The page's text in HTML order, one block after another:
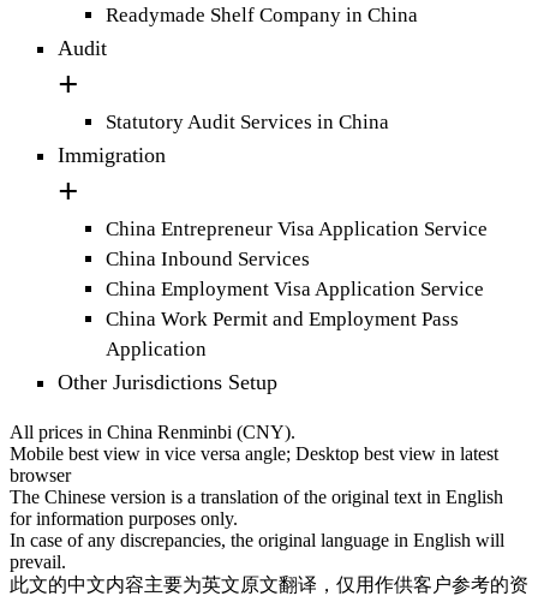
Readymade Shelf Company in China
Audit
Statutory Audit Services in China
Immigration
China Entrepreneur Visa Application Service
China Inbound Services
China Employment Visa Application Service
China Work Permit and Employment Pass
Application
Other Jurisdictions Setup
All prices in China Renminbi (CNY).
Mobile best view in vice versa angle; Desktop best view in latest
browser
The Chinese version is a translation of the original text in English
for information purposes only.
In case of any discrepancies, the original language in English will
prevail.
此文的中文内容主要为英文原文翻译，仅用作供客户参考的资